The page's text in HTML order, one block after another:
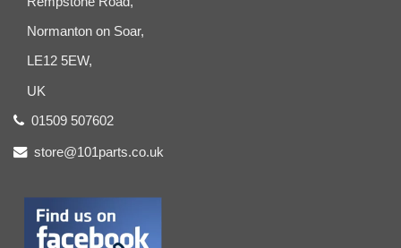
Normanton on Soar,
LE12 5EW,
UK
01509 507602
store@101parts.co.uk